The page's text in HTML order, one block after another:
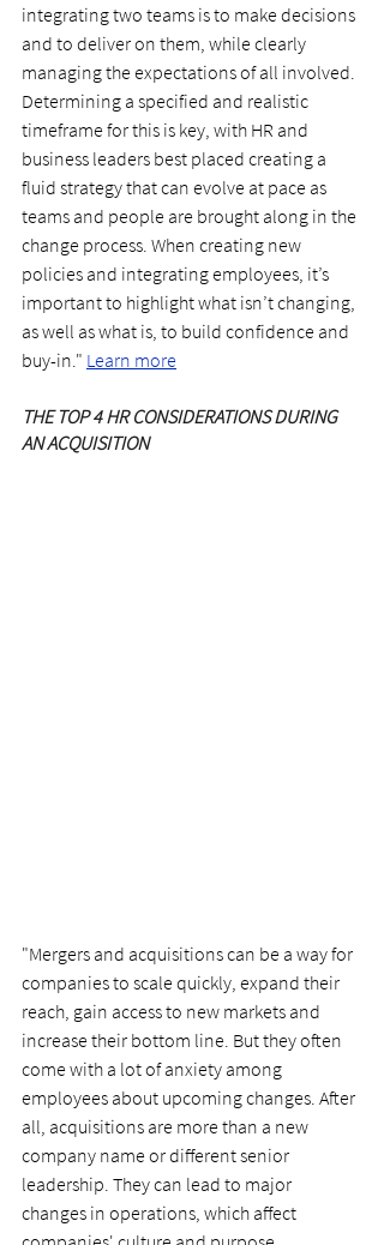
integrating two teams is to make decisions
and to deliver on them, while clearly
managing the expectations of all involved.
Determining a specified and realistic
timeframe for this is key, with HR and
business leaders best placed creating a
fluid strategy that can evolve at pace as
teams and people are brought along in the
change process. When creating new
policies and integrating employees, it’s
important to highlight what isn’t changing,
as well as what is, to build confidence and
buy-in." Learn more
THE TOP 4 HR CONSIDERATIONS DURING
AN ACQUISITION
"Mergers and acquisitions can be a way for
companies to scale quickly, expand their
reach, gain access to new markets and
increase their bottom line. But they often
come with a lot of anxiety among
employees about upcoming changes. After
all, acquisitions are more than a new
company name or different senior
leadership. They can lead to major
changes in operations, which affect